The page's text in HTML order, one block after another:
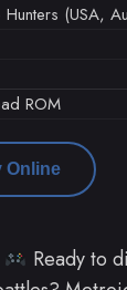
(USA,
ROM
Online
Ready to